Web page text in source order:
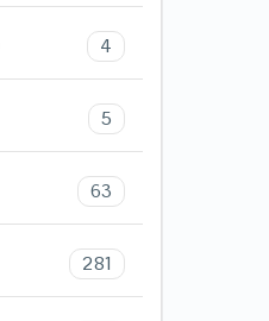
4
5
63
281